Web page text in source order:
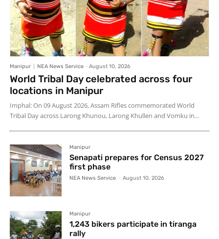
Manipur NEA News Service - August 10, 2026
World Tribal Day celebrated across four
locations in Manipur
Imphal: On 09 August 2026, Assam Rifles commemorated World
Tribal Day across Larong Khunou, Larong Khullen and Vomku in...
Manipur
Senapati prepares for Census 2027
first phase
NEA News Service - August 10, 2026
Manipur
1,243 bikers participate in tiranga
rally